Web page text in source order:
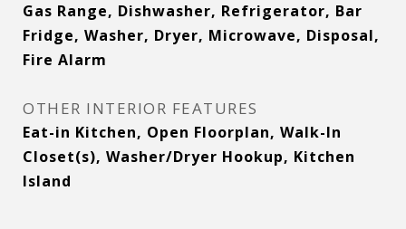
Gas Range, Dishwasher, Refrigerator, Bar
Fridge, Washer, Dryer, Microwave, Disposal,
Fire Alarm
OTHER INTERIOR FEATURES
Eat-in Kitchen, Open Floorplan, Walk-In
Closet(s), Washer/Dryer Hookup, Kitchen
Island